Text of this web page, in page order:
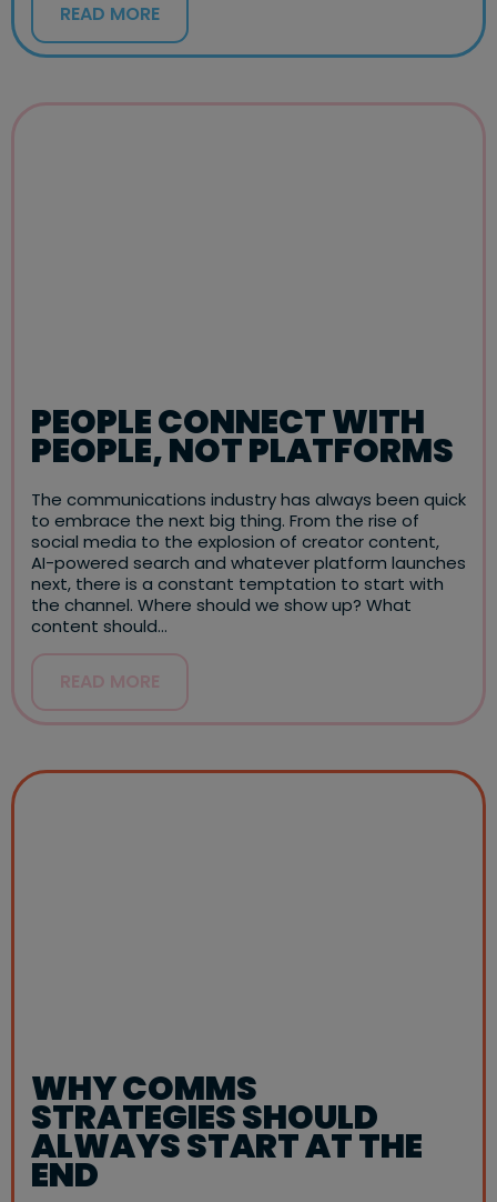
READ MORE
PEOPLE CONNECT WITH
PEOPLE, NOT PLATFORMS
The communications industry has always been quick
to embrace the next big thing. From the rise of
social media to the explosion of creator content,
AI-powered search and whatever platform launches
next, there is a constant temptation to start with
the channel. Where should we show up? What
content should…
READ MORE
WHY COMMS
STRATEGIES SHOULD
ALWAYS START AT THE
END